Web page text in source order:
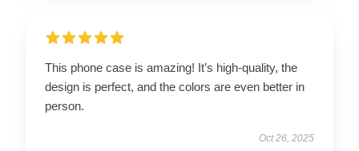
This phone case is amazing! It’s high-quality, the
design is perfect, and the colors are even better in
person.
Oct 26, 2025